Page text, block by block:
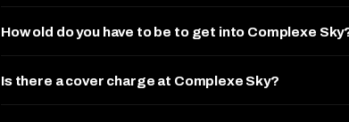
How old do you have to be to get into Complexe
Is there a cover charge at Complexe Sky?